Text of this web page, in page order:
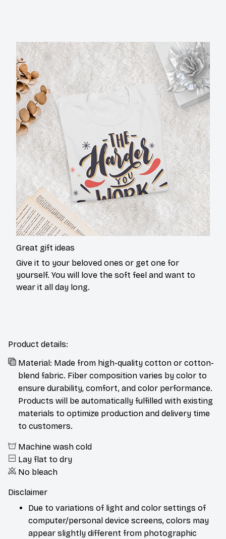
Great gift ideas
Give it to your beloved ones or get one for
yourself. You will love the soft feel and want to
wear it all day long.
Product details:
Material: Made from high-quality cotton or cotton-
blend fabric. Fiber composition varies by color to
ensure durability, comfort, and color performance.
Products will be automatically fulfilled with existing
materials to optimize production and delivery time
to customers.
Machine wash cold
Lay flat to dry
No bleach
Disclaimer
Due to variations of light and color settings of
computer/personal device screens, colors may
appear slightly different from photographic